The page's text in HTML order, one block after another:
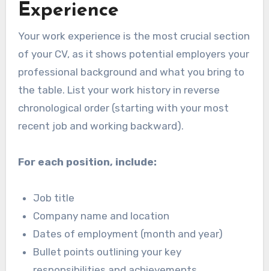
Experience
Your work experience is the most crucial section
of your CV, as it shows potential employers your
professional background and what you bring to
the table. List your work history in reverse
chronological order (starting with your most
recent job and working backward).
For each position, include:
Job title
Company name and location
Dates of employment (month and year)
Bullet points outlining your key